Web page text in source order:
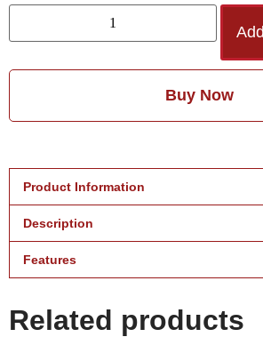
Buy Now
Product Information
Description
Features
Related products